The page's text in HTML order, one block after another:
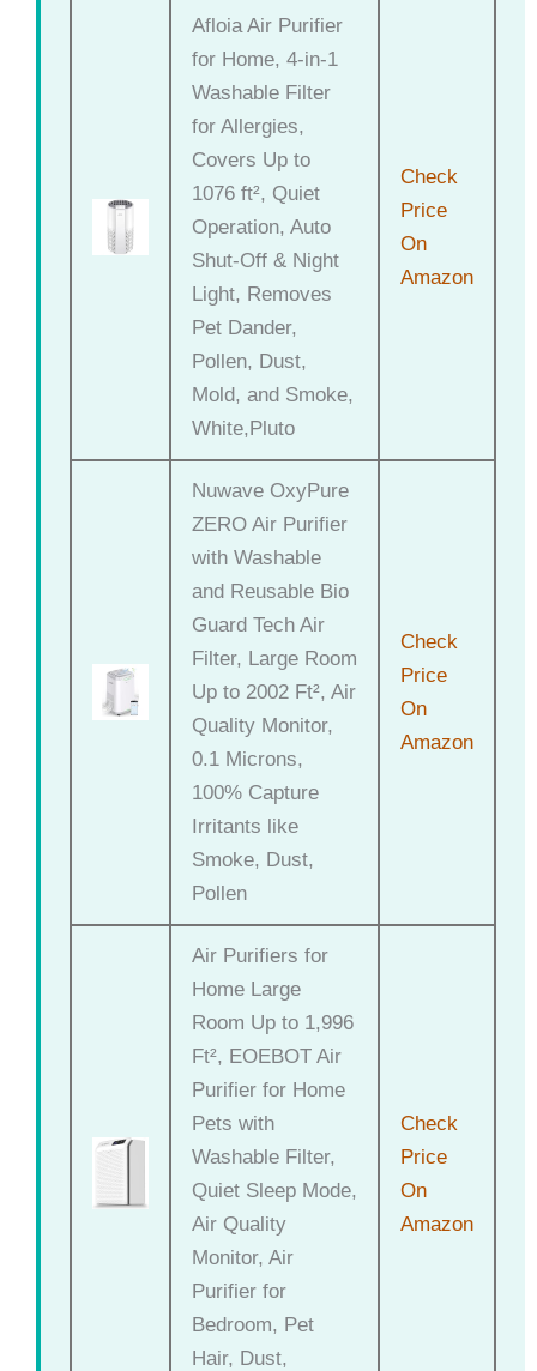
Afloia Air Purifier
for Home, 4-in-1
Washable Filter
for Allergies,
Covers Up to
1076 ft², Quiet
Operation, Auto
Shut-Off & Night
Light, Removes
Pet Dander,
Pollen, Dust,
Mold, and Smoke,
White,Pluto
Check
Price
On
Amazon
Nuwave OxyPure
ZERO Air Purifier
with Washable
and Reusable Bio
Guard Tech Air
Filter, Large Room
Up to 2002 Ft², Air
Quality Monitor,
0.1 Microns,
100% Capture
Irritants like
Smoke, Dust,
Pollen
Check
Price
On
Amazon
Air Purifiers for
Home Large
Room Up to 1,996
Ft², EOEBOT Air
Purifier for Home
Pets with
Washable Filter,
Quiet Sleep Mode,
Air Quality
Monitor, Air
Purifier for
Bedroom, Pet
Hair, Dust,
Check
Price
On
Amazon